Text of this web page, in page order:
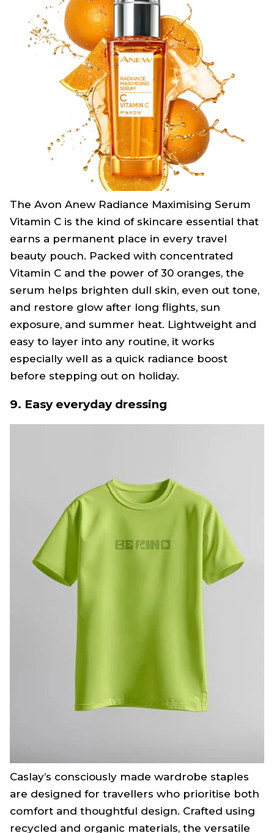
The Avon Anew Radiance Maximising Serum
Vitamin C is the kind of skincare essential that
earns a permanent place in every travel
beauty pouch. Packed with concentrated
Vitamin C and the power of 30 oranges, the
serum helps brighten dull skin, even out tone,
and restore glow after long flights, sun
exposure, and summer heat. Lightweight and
easy to layer into any routine, it works
especially well as a quick radiance boost
before stepping out on holiday.
9. Easy everyday dressing
Caslay’s consciously made wardrobe staples
are designed for travellers who prioritise both
comfort and thoughtful design. Crafted using
recycled and organic materials, the versatile